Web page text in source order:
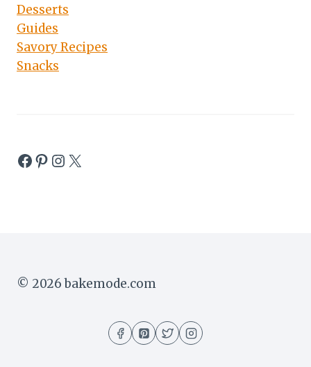
Desserts
Guides
Savory Recipes
Snacks
Facebook
Pinterest
Instagram
X
© 2026 bakemode.com